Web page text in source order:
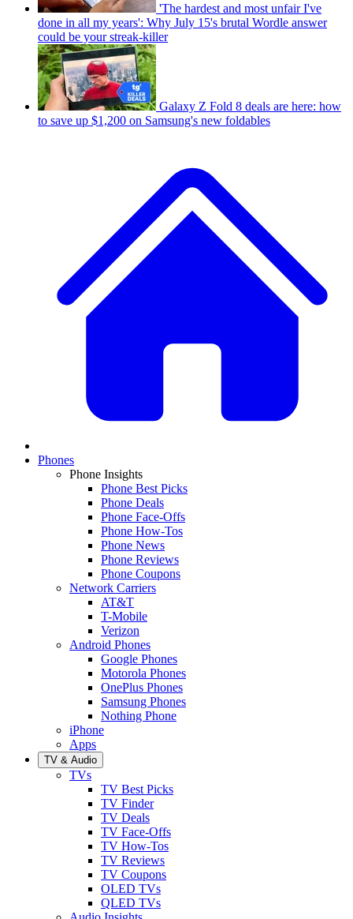
'The hardest and most unfair I've
done in all my years': Why July 15's brutal Wordle answer
could be your streak-killer
Galaxy Z Fold 8 deals are here: how
to save up $1,200 on Samsung's new foldables
Phones
Phone Insights
Phone Best Picks
Phone Deals
Phone Face-Offs
Phone How-Tos
Phone News
Phone Reviews
Phone Coupons
Network Carriers
AT&T
T-Mobile
Verizon
Android Phones
Google Phones
Motorola Phones
OnePlus Phones
Samsung Phones
Nothing Phone
iPhone
Apps
TV & Audio
TVs
TV Best Picks
TV Finder
TV Deals
TV Face-Offs
TV How-Tos
TV Reviews
TV Coupons
OLED TVs
QLED TVs